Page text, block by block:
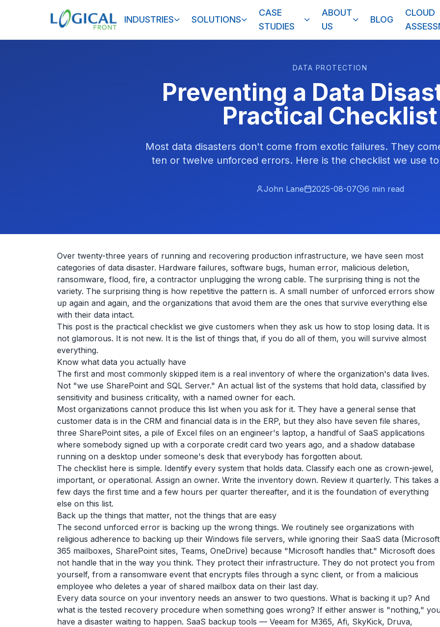
INDUSTRIES SOLUTIONS
CASE
STUDIES
ABOUT
US
BLOG
CLOUD
DATA PROTECTION
Preventing a Data
Practical Checklist
Most data disasters don't come from exotic failures. They
ten or twelve unforced errors. Here is the checklist we use
John Lane 2025-08-07 6 min read
Over twenty-three years of running and recovering production infrastructure, we have seen most
categories of data disaster. Hardware failures, software bugs, human error, malicious deletion,
ransomware, flood, fire, a contractor unplugging the wrong cable. The surprising thing is not the
variety. The surprising thing is how repetitive the pattern is. A small number of unforced errors show
up again and again, and the organizations that avoid them are the ones that survive everything else
with their data intact.
This post is the practical checklist we give customers when they ask us how to stop losing data. It is
not glamorous. It is not new. It is the list of things that, if you do all of them, you will survive almost
everything.
Know what data you actually have
The first and most commonly skipped item is a real inventory of where the organization's data lives.
Not "we use SharePoint and SQL Server." An actual list of the systems that hold data, classified by
sensitivity and business criticality, with a named owner for each.
Most organizations cannot produce this list when you ask for it. They have a general sense that
customer data is in the CRM and financial data is in the ERP, but they also have seven file shares,
three SharePoint sites, a pile of Excel files on an engineer's laptop, a handful of SaaS applications
where somebody signed up with a corporate credit card two years ago, and a shadow database
running on a desktop under someone's desk that everybody has forgotten about.
The checklist here is simple. Identify every system that holds data. Classify each one as crown-jewel,
important, or operational. Assign an owner. Write the inventory down. Review it quarterly. This takes a
few days the first time and a few hours per quarter thereafter, and it is the foundation of everything
else on this list.
Back up the things that matter, not the things that are easy
The second unforced error is backing up the wrong things. We routinely see organizations with
religious adherence to backing up their Windows file servers, while ignoring their SaaS data (Microsoft
365 mailboxes, SharePoint sites, Teams, OneDrive) because "Microsoft handles that." Microsoft does
not handle that in the way you think. They protect their infrastructure. They do not protect you from
yourself, from a ransomware event that encrypts files through a sync client, or from a malicious
employee who deletes a year of shared mailbox data on their last day.
Every data source on your inventory needs an answer to two questions. What is backing it up? And
what is the tested recovery procedure when something goes wrong? If either answer is "nothing,"
have a disaster waiting to happen. SaaS backup tools — Veeam for M365, Afi, SkyKick, Druva,